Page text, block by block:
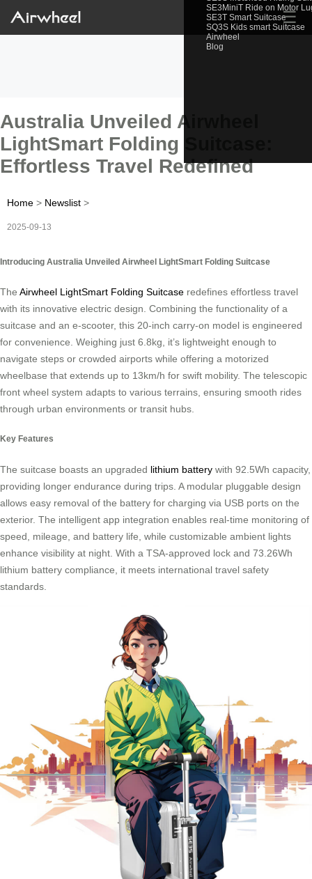
SE3MiniT Ride on Motor
SE3T Smart Suitcase
SQ3S Kids smart Suitcase
Airwheel
Blog
☰
Australia Unveiled Airwheel
LightSmart Folding Suitcase:
Effortless Travel Redefined
Home > Newslist >
2025-09-13
Introducing Australia Unveiled Airwheel LightSmart Folding Suitcase
The Airwheel LightSmart Folding Suitcase redefines effortless travel
with its innovative electric design. Combining the functionality of a
suitcase and an e-scooter, this 20-inch carry-on model is engineered
for convenience. Weighing just 6.8kg, it’s lightweight enough to
navigate steps or crowded airports while offering a motorized
wheelbase that extends up to 13km/h for swift mobility. The telescopic
front wheel system adapts to various terrains, ensuring smooth rides
through urban environments or transit hubs.
Key Features
The suitcase boasts an upgraded lithium battery with 92.5Wh capacity,
providing longer endurance during trips. A modular pluggable design
allows easy removal of the battery for charging via USB ports on the
exterior. The intelligent app integration enables real-time monitoring of
speed, mileage, and battery life, while customizable ambient lights
enhance visibility at night. With a TSA-approved lock and 73.26Wh
lithium battery compliance, it meets international travel safety
standards.